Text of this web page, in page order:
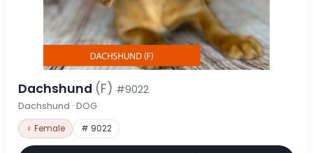
Dachshund (F) #9022
Dachshund · DOG
♀ Female # 9022